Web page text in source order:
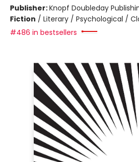
Publisher:Knopf Doubleday
Fiction / Literary / Psychological /
#486 in bestsellers